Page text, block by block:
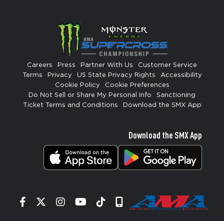
Careers Press Partner With Us
Customer Service
Terms
Privacy US State Privacy Rights
Accessibility
Cookie Policy
Cookie Preferences
Do Not Sell or Share My Personal Info
Sanctioning
Ticket Terms and Conditions
Download the SMX App
Download the SMX App
Facebook
TwitterInstagram
YouTube
TiktokSignup